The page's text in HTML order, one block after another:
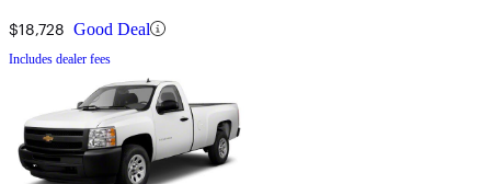
$18,728 Good Deal
Includes dealer fees